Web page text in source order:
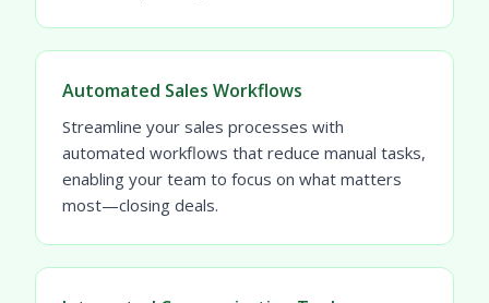
Automated Sales Workflows
Streamline your sales processes with
automated workflows that reduce manual tasks,
enabling your team to focus on what matters
most—closing deals.